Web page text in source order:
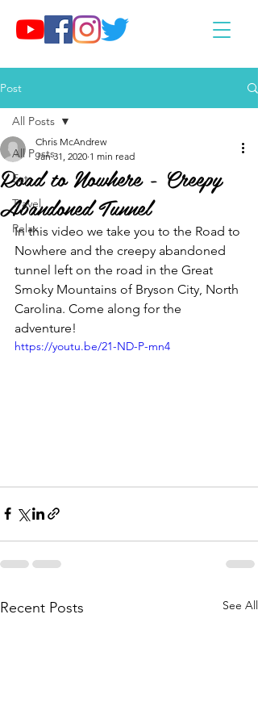
Post
All Posts
Eat
Travel
Relax
All Posts
Road to Nowhere - Creepy
Abandoned Tunnel
Chris McAndrew
Jan 31, 2020 1 min read
In this video we take you to the Road to
Nowhere and the creepy abandoned
tunnel left on the road in the Great
Smoky Mountains of Bryson City, North
Carolina. Come along for the
adventure!
https://youtu.be/21-ND-P-mn4
Recent Posts See All